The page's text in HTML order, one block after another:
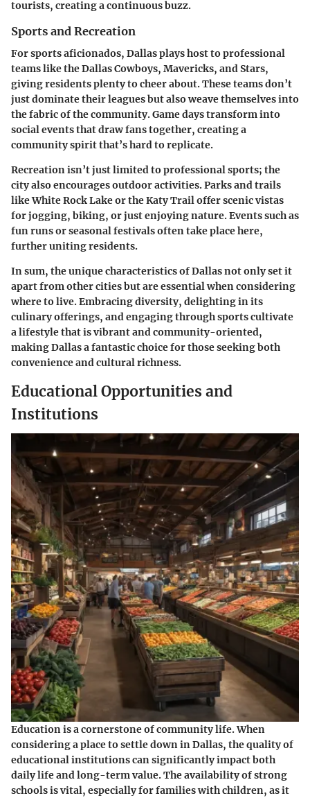
tourists, creating a continuous buzz.
Sports and Recreation
For sports aficionados, Dallas plays host to professional
teams like the Dallas Cowboys, Mavericks, and Stars,
giving residents plenty to cheer about. These teams don’t
just dominate their leagues but also weave themselves into
the fabric of the community. Game days transform into
social events that draw fans together, creating a
community spirit that’s hard to replicate.
Recreation isn’t just limited to professional sports; the
city also encourages outdoor activities.Parks and trails
likeWhite Rock Lakeor theKaty Trailoffer scenic vistas
for jogging, biking, or just enjoying nature. Events such as
fun runs or seasonal festivals often take place here,
further uniting residents.
In sum, the unique characteristics of Dallas not only set it
apart from other cities but are essential when considering
where to live. Embracing diversity, delighting in its
culinary offerings, and engaging through sports cultivate
a lifestyle that is vibrant and community-oriented,
making Dallas a fantastic choice for those seeking both
convenience and cultural richness.
Educational Opportunities and
Institutions
Education is a cornerstone of community life. When
considering a place to settle down in Dallas, the quality of
educational institutions can significantly impact both
daily life and long-term value. The availability of strong
schools is vital, especially for families with children, as it